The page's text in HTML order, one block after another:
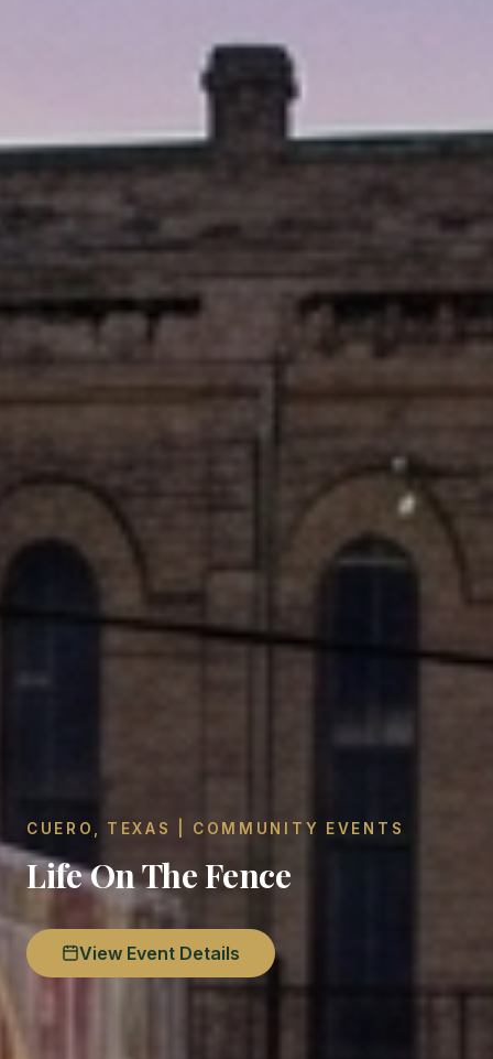
CUERO, TEXAS | COMMUNITY EVENTS
Life On The Fence
View Event Details